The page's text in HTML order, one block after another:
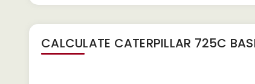
CALCULATE CATERPILLAR 725C